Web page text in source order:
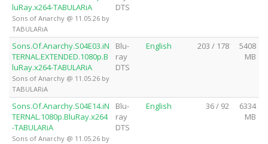
luRay.x264-TABULARiA
Sons of Anarchy @ 11.05.26 by
TABULARiA
DTS
Sons.Of.Anarchy.S04E03.iN
TERNAL.EXTENDED.1080p.B
luRay.x264-TABULARiA
Sons of Anarchy @ 11.05.26 by
TABULARiA
Blu-
ray
DTS
English 203 / 178
5408
MB
Sons.Of.Anarchy.S04E14.iN
TERNAL.1080p.BluRay.x264
-TABULARiA
Sons of Anarchy @ 11.05.26 by
Blu-
ray
DTS
English 36 / 92
6334
MB